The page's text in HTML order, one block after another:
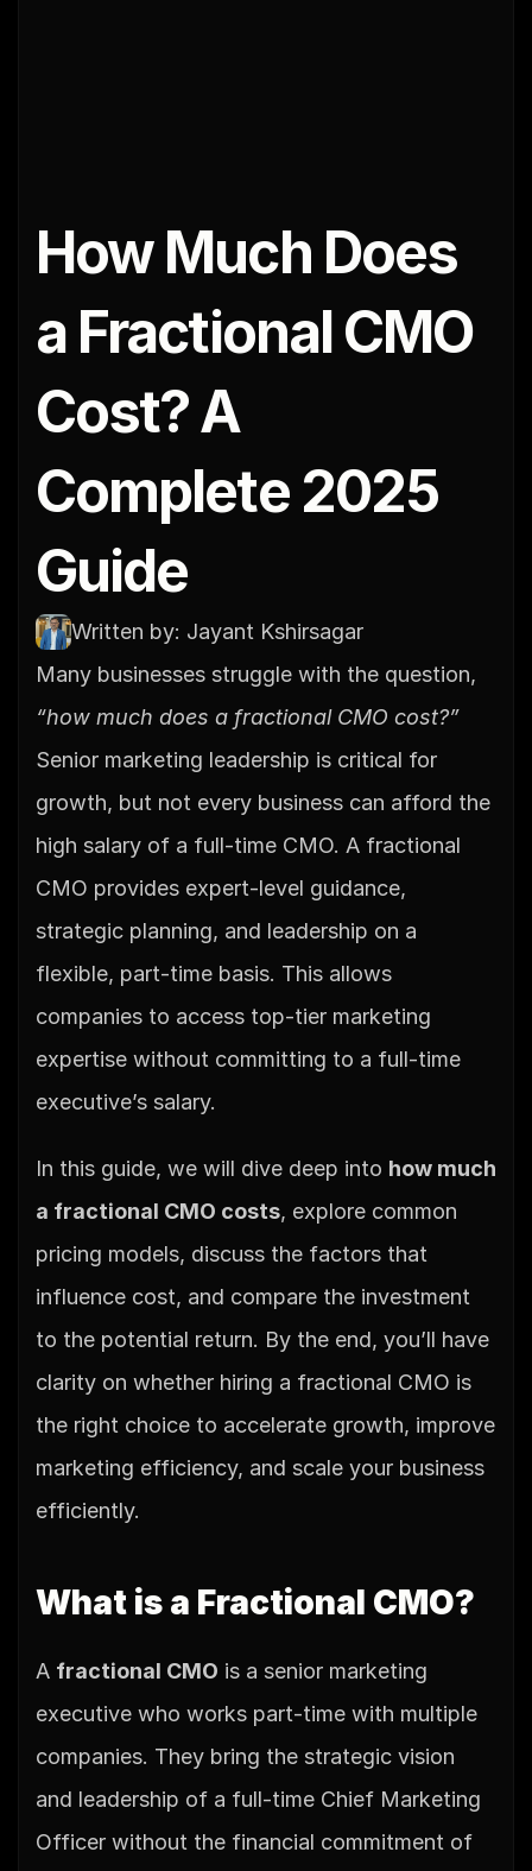
How Much Does
a Fractional CMO
Cost? A
Complete 2025
Guide
Written by: Jayant Kshirsagar
“how much does a fractional CMO cost?”
Senior marketing leadership is critical for
growth, but not every business can afford the
high salary of a full-time CMO. A fractional
CMO provides expert-level guidance,
strategic planning, and leadership on a
flexible, part-time basis. This allows
companies to access top-tier marketing
expertise without committing to a full-time
executive’s salary.
In this guide, we will dive deep into how much
a fractional CMO costs, explore common
pricing models, discuss the factors that
influence cost, and compare the investment
to the potential return. By the end, you’ll have
clarity on whether hiring a fractional CMO is
the right choice to accelerate growth, improve
marketing efficiency, and scale your business
efficiently.
What is a Fractional CMO?
A fractional CMO is a senior marketing
executive who works part-time with multiple
companies. They bring the strategic vision
and leadership of a full-time Chief Marketing
Officer without the financial commitment of